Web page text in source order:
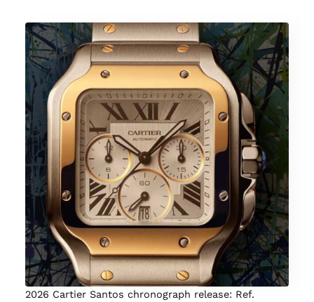
2026 Cartier Santos chronograph release: Ref.